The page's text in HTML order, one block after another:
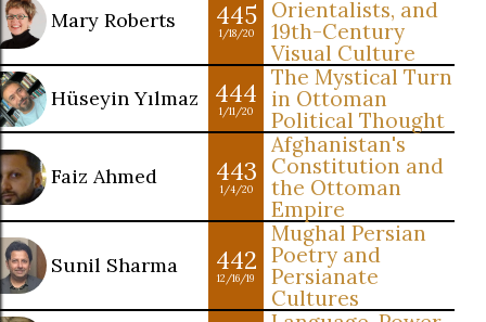
Mary Roberts 445
1/18/20
Orientalists, and
19th-Century
Visual Culture
Hüseyin Yılmaz 444
1/11/20
The Mystical Turn
in Ottoman
Political Thought
Faiz Ahmed 443
1/4/20
Afghanistan's
Constitution and
the Ottoman
Empire
Sunil Sharma 442
12/16/19
Mughal Persian
Poetry and
Persianate
Cultures